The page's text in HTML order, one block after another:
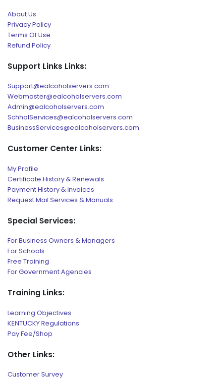
About Us
Privacy Policy
Terms Of Use
Refund Policy
Support Links Links:
Support@ealcoholservers.com
Webmaster@ealcoholservers.com
Admin@ealcoholservers.com
SchholServices@ealcoholservers.com
BusinessServices@ealcoholservers.com
Customer Center Links:
My Profile
Certificate History & Renewals
Payment History & Invoices
Request Mail Services & Manuals
Special Services:
For Business Owners & Managers
For Schools
Free Training
For Government Agencies
Training Links:
Learning Objectives
KENTUCKY Regulations
Pay Fee/Shop
Other Links:
Customer Survey